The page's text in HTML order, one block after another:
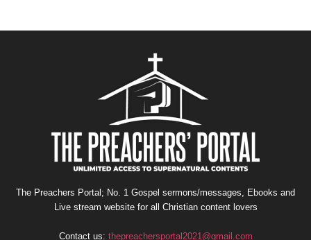
The Preachers Portal; No. 1 Gospel sermons/messages, Ebooks and
Live stream website for all Christian content lovers
Contact us: thepreachersportal2021@gmail.com